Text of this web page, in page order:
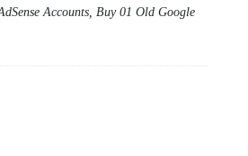
Accounts, Buy 01 Old Google